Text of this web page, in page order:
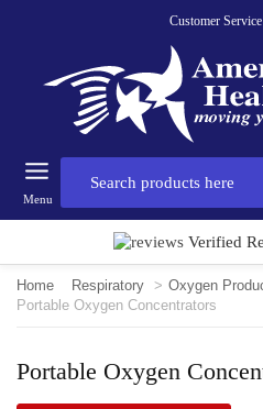
Customer
Menu
Verified
Home Respiratory > Oxygen
Portable Oxygen Concentrators
Portable Oxygen